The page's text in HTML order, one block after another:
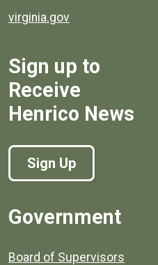
virginia.gov
Sign up to
Receive
Henrico News
Sign Up
Government
Board of Supervisors